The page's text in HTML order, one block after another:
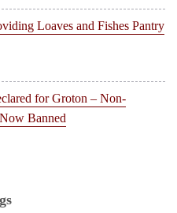
Loaves and Fishes Pantry
for Groton – Non-
Banned